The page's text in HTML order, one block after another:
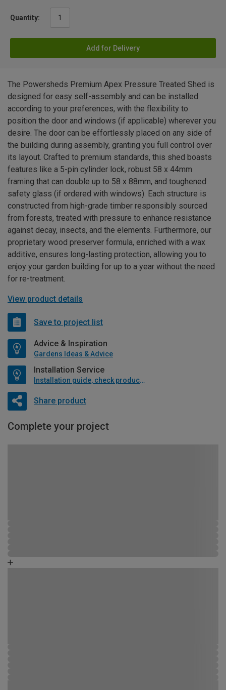
Quantity:
Add for Delivery
The Powersheds Premium Apex Pressure Treated Shed is
designed for easy self-assembly and can be installed
according to your preferences, with the flexibility to
position the door and windows (if applicable) wherever you
desire. The door can be effortlessly placed on any side of
the building during assembly, granting you full control over
its layout. Crafted to premium standards, this shed boasts
features like a 5-pin cylinder lock, robust 58 x 44mm
framing that can double up to 58 x 88mm, and toughened
safety glass (if ordered with windows). Each structure is
constructed from high-grade timber responsibly sourced
from forests, treated with pressure to enhance resistance
against decay, insects, and the elements. Furthermore, our
proprietary wood preserver formula, enriched with a wax
additive, ensures long-lasting protection, allowing you to
enjoy your garden building for up to a year without the need
for re-treatment.
View product details
Save to project list
Advice & Inspiration
Gardens Ideas & Advice
Installation Service
Installation guide, check product if available
Share product
Complete your project